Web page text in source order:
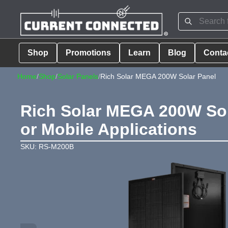
Shop Promotions Learn Blog
Home/Shop/Solar Panels/Rich Solar MEGA 200W Solar Panel
Rich Solar MEGA 200W
or Mobile Applications
SKU: RS-M200B